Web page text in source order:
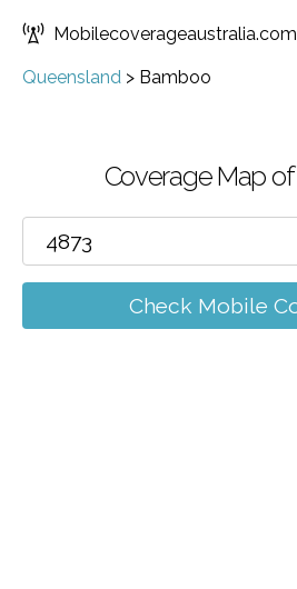
Mobilecoverageaustralia.com
Queensland > Bamboo
Coverage Map
Check Mobile